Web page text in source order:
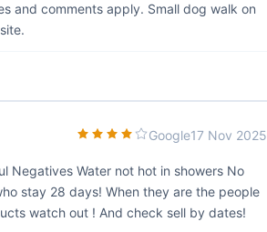
and comments apply. Small dog walk on
Google17 Nov 2025
Negatives Water not hot in showers No
stay 28 days! When they are the people
watch out ! And check sell by dates!